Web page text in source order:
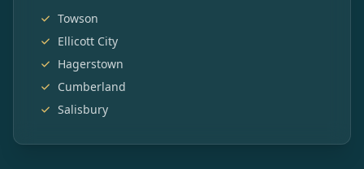
Towson
Ellicott City
Hagerstown
Cumberland
Salisbury